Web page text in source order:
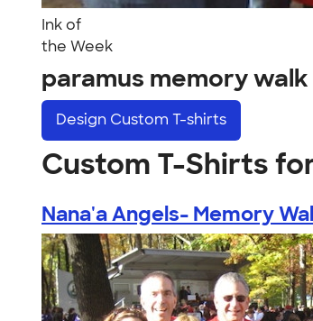
Ink of
the Week
paramus memory
Design Custom T-shirts
Custom T-Shirts
Nana'a Angels- Memory